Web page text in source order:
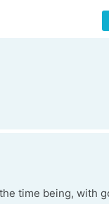
time being, with